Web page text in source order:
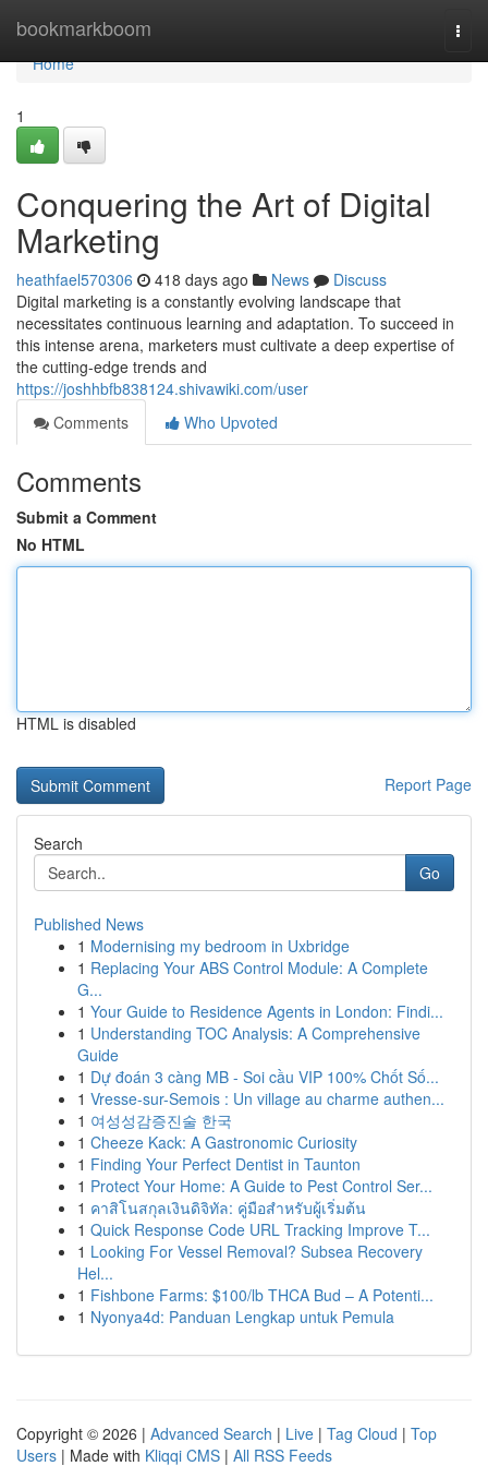
bookmarkboom
Home
Home
1
Conquering the Art of Digital
Marketing
heathfael570306 418 days ago News
Discuss
Digital marketing is a constantly evolving landscape that
necessitates continuous learning and adaptation. To succeed in
this intense arena, marketers must cultivate a deep expertise of
the cutting-edge trends and
https://joshhbfb838124.shivawiki.com/user
Comments
Who Upvoted
Comments
Submit a Comment
No HTML
HTML is disabled
Report Page
Search
Go
Published News
1 Modernising my bedroom in Uxbridge
1 Replacing Your ABS Control Module: A Complete
G...
1 Your Guide to Residence Agents in London: Findi...
1 Understanding TOC Analysis: A Comprehensive
Guide
1 Dự đoán 3 càng MB - Soi cầu VIP 100% Chốt Số...
1 Vresse-sur-Semois : Un village au charme authen...
1 여성성감증진술 한국
1 Cheeze Kack: A Gastronomic Curiosity
1 Finding Your Perfect Dentist in Taunton
1 Protect Your Home: A Guide to Pest Control Ser...
1 คาสิโนสกุลเงินดิจิทัล: คู่มือสำหรับผู้เริ่มต้น
1 Quick Response Code URL Tracking Improve T...
1 Looking For Vessel Removal? Subsea Recovery
Hel...
1 Fishbone Farms: $100/lb THCA Bud – A Potenti...
1 Nyonya4d: Panduan Lengkap untuk Pemula
Copyright © 2026 | Advanced Search | Live | Tag Cloud | Top
Users | Made with Kliqqi CMS | All RSS Feeds